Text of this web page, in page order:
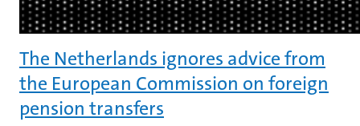
The Netherlands ignores advice from
the European Commission on foreign
pension transfers